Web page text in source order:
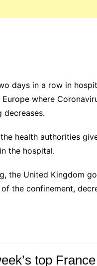
days in a row in
where
decreases.
health authorities
the hospital.
the United Kingdom
the confinement,
top